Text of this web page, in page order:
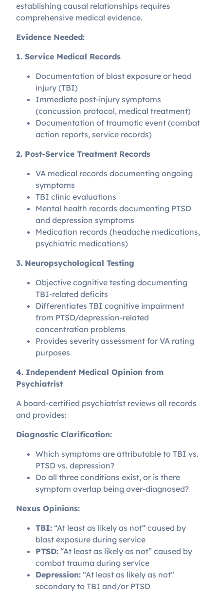
establishing causal relationships requires
comprehensive medical evidence.
Evidence Needed:
1. Service Medical Records
Documentation of blast exposure or head
injury (TBI)
Immediate post-injury symptoms
(concussion protocol, medical treatment)
Documentation of traumatic event (combat
action reports, service records)
2. Post-Service Treatment Records
VA medical records documenting ongoing
symptoms
TBI clinic evaluations
Mental health records documenting PTSD
and depression symptoms
Medication records (headache medications,
psychiatric medications)
3. Neuropsychological Testing
Objective cognitive testing documenting
TBI-related deficits
Differentiates TBI cognitive impairment
from PTSD/depression-related
concentration problems
Provides severity assessment for VA rating
purposes
4. Independent Medical Opinion from
Psychiatrist
A board-certified psychiatrist reviews all records
and provides:
Diagnostic Clarification:
Which symptoms are attributable to TBI vs.
PTSD vs. depression?
Do all three conditions exist, or is there
symptom overlap being over-diagnosed?
Nexus Opinions:
TBI: “At least as likely as not” caused by
blast exposure during service
PTSD: “At least as likely as not” caused by
combat trauma during service
Depression: “At least as likely as not”
secondary to TBI and/or PTSD